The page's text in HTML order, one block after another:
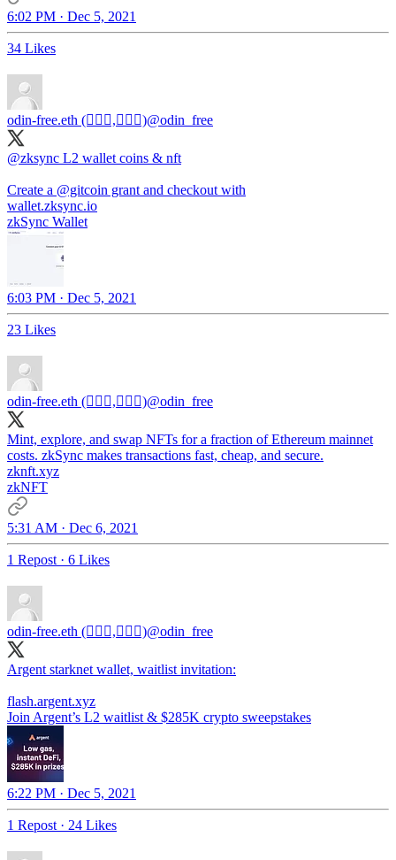
6:02 PM · Dec 5, 2021
34 Likes
odin-free.eth (🧙🏿‍♀️,🧙🏿‍♀️)@odin_free
@zksync L2 wallet coins & nft
Create a @gitcoin grant and checkout with
wallet.zksync.io
zkSync Wallet
6:03 PM · Dec 5, 2021
23 Likes
odin-free.eth (🧙🏿‍♀️,🧙🏿‍♀️)@odin_free
Mint, explore, and swap NFTs for a fraction of Ethereum mainnet
costs. zkSync makes transactions fast, cheap, and secure.
zknft.xyz
zkNFT
5:31 AM · Dec 6, 2021
1 Repost · 6 Likes
odin-free.eth (🧙🏿‍♀️,🧙🏿‍♀️)@odin_free
Argent starknet wallet, waitlist invitation:
flash.argent.xyz
Join Argent’s L2 waitlist & $285K crypto sweepstakes
6:22 PM · Dec 5, 2021
1 Repost · 24 Likes